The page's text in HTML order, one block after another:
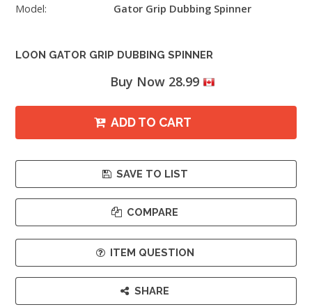
Model:
Gator Grip Dubbing Spinner
LOON GATOR GRIP DUBBING SPINNER
Buy Now 28.99
ADD TO CART
SAVE TO LIST
COMPARE
ITEM QUESTION
SHARE